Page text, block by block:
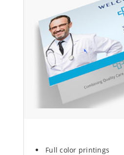
Full color printings